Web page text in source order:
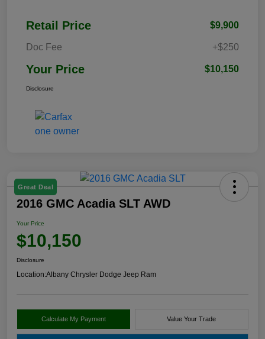
Retail Price $9,900
Doc Fee +$250
Your Price $10,150
Disclosure
Great Deal
2016 GMC Acadia SLT AWD
Your Price
$10,150
Disclosure
Location:Albany Chrysler Dodge Jeep Ram
Calculate My Payment Value Your Trade